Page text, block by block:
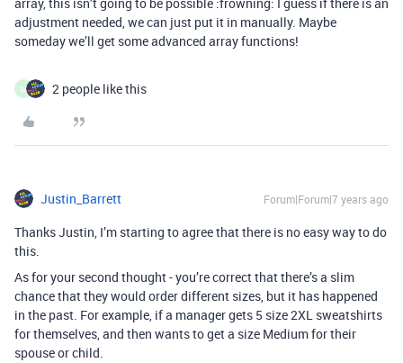
adjustment needed, we can just put it in manually. Maybe
someday we’ll get some advanced array functions!
M 2 people like this
Justin_Barrett Forum|Forum|7 years ago
Thanks Justin, I’m starting to agree that there is no easy way to do
this.
As for your second thought - you’re correct that there’s a slim
chance that they would order different sizes, but it has happened
in the past. For example, if a manager gets 5 size 2XL sweatshirts
for themselves, and then wants to get a size Medium for their
spouse or child.